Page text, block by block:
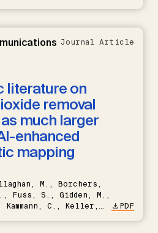
Journal Article
literature on
removal
much larger
enhanced
mapping
M., Borchers,
Fuss, S., Gidden, M.,
Kammann, C., Keller,
PDF